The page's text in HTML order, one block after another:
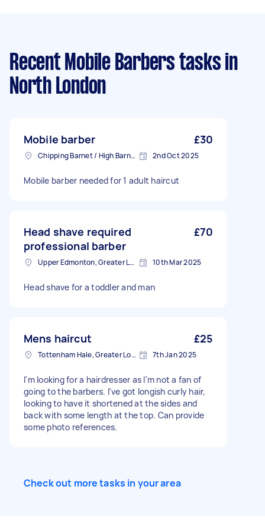
Recent Mobile Barbers tasks in
North London
Mobile barber £30
Chipping Barnet / High Barnet, Greater London 2nd Oct 2025
Mobile barber needed for 1 adult haircut
Head shave required
professional barber
£70
Upper Edmonton, Greater London 10th Mar 2025
Head shave for a toddler and man
Mens haircut £25
Tottenham Hale, Greater London, N17 7th Jan 2025
I'm looking for a hairdresser as I'm not a fan of
going to the barbers. I've got longish curly hair,
looking to have it shortened at the sides and
back with some length at the top. Can provide
some photo references.
Check out more tasks in your area